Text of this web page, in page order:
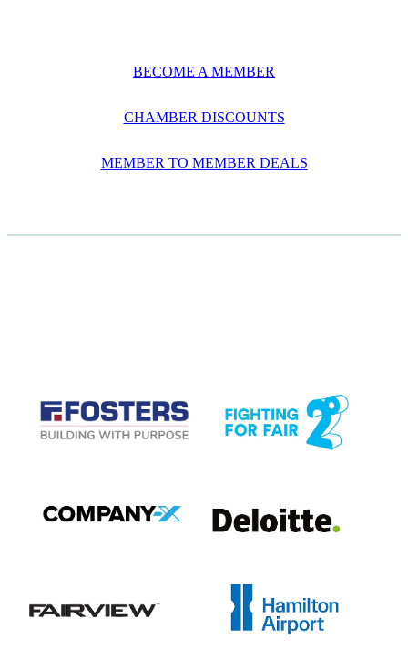
BECOME A MEMBER
CHAMBER DISCOUNTS
MEMBER TO MEMBER DEALS
View item